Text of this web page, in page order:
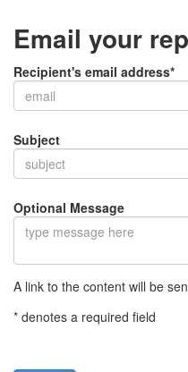
Email your
Recipient's email address*
Subject
Optional Message
A link to the content will be
* denotes a required field